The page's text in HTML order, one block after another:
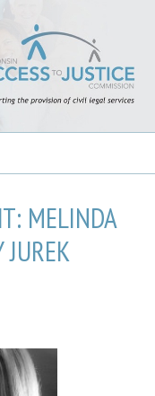
MELINDA